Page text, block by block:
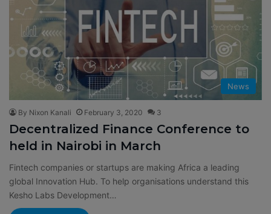
News
By Nixon Kanali February 3, 2020 3
Decentralized Finance Conference to
held in Nairobi in March
Fintech companies or startups are making Africa a leading
global Innovation Hub. To help organisations understand this
Kesho Labs Development…